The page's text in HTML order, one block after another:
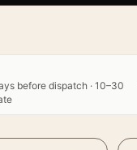
before dispatch · 10–30